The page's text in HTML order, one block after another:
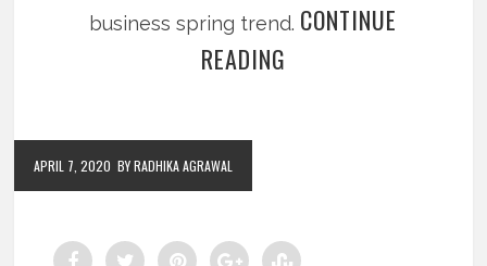
business spring trend. CONTINUE
READING
APRIL 7, 2020 BY RADHIKA AGRAWAL